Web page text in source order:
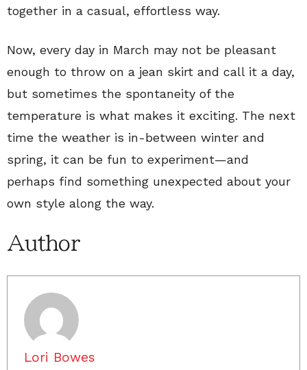
together in a casual, effortless way.
Now, every day in March may not be pleasant
enough to throw on a jean skirt and call it a day,
but sometimes the spontaneity of the
temperature is what makes it exciting. The next
time the weather is in-between winter and
spring, it can be fun to experiment—and
perhaps find something unexpected about your
own style along the way.
Author
Lori Bowes